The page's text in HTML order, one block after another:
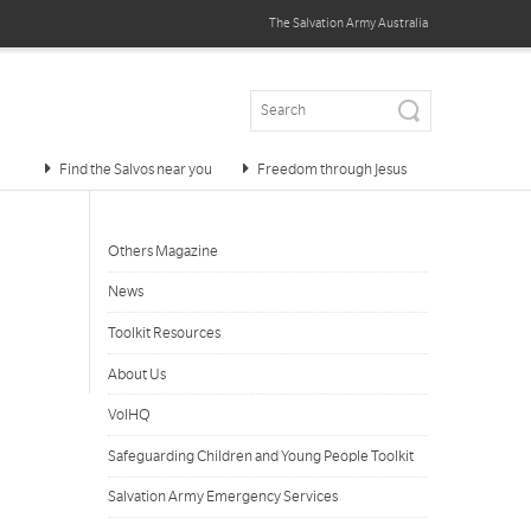
The Salvation ArmyAustralia
Find the Salvos near you Freedom through Jesus
Others Magazine
News
Toolkit Resources
About Us
VolHQ
Safeguarding Children and Young People Toolkit
Salvation Army Emergency Services